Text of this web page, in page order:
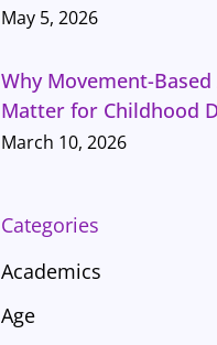
May 5, 2026
Why Movement-
Matter for Childhood
March 10, 2026
Categories
Academics
Age